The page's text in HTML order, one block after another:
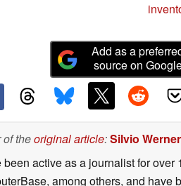
Add as a
source on
theoriginal article:Silvio Werner
been active as a journalist for over
among others, and have